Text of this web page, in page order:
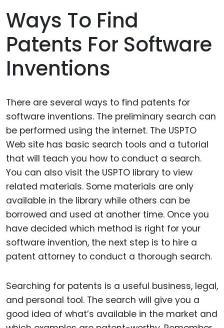
Ways To Find
Patents For Software
Inventions
There are several ways to find patents for
software inventions. The preliminary search can
be performed using the internet. The USPTO
Web site has basic search tools and a tutorial
that will teach you how to conduct a search.
You can also visit the USPTO library to view
related materials. Some materials are only
available in the library while others can be
borrowed and used at another time. Once you
have decided which method is right for your
software invention, the next step is to hire a
patent attorney to conduct a thorough search.
Searching for patents is a useful business, legal,
and personal tool. The search will give you a
good idea of what’s available in the market and